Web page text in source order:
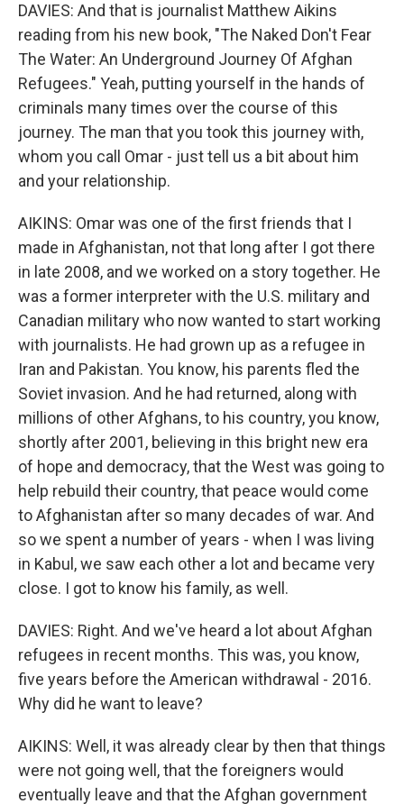
DAVIES: And that is journalist Matthew Aikins
reading from his new book, "The Naked Don't Fear
The Water: An Underground Journey Of Afghan
Refugees." Yeah, putting yourself in the hands of
criminals many times over the course of this
journey. The man that you took this journey with,
whom you call Omar - just tell us a bit about him
and your relationship.
AIKINS: Omar was one of the first friends that I
made in Afghanistan, not that long after I got there
in late 2008, and we worked on a story together. He
was a former interpreter with the U.S. military and
Canadian military who now wanted to start working
with journalists. He had grown up as a refugee in
Iran and Pakistan. You know, his parents fled the
Soviet invasion. And he had returned, along with
millions of other Afghans, to his country, you know,
shortly after 2001, believing in this bright new era
of hope and democracy, that the West was going to
help rebuild their country, that peace would come
to Afghanistan after so many decades of war. And
so we spent a number of years - when I was living
in Kabul, we saw each other a lot and became very
close. I got to know his family, as well.
DAVIES: Right. And we've heard a lot about Afghan
refugees in recent months. This was, you know,
five years before the American withdrawal - 2016.
Why did he want to leave?
AIKINS: Well, it was already clear by then that things
were not going well, that the foreigners would
eventually leave and that the Afghan government